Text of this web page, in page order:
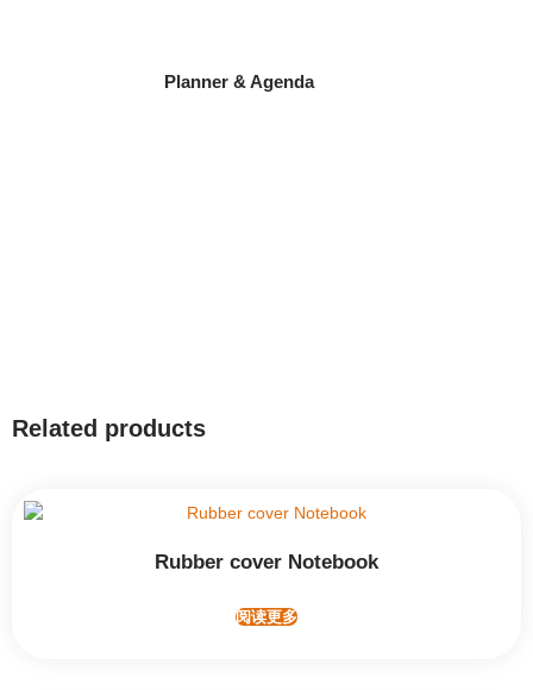
Planner & Agenda
Related products
Rubber cover Notebook
阅读更多